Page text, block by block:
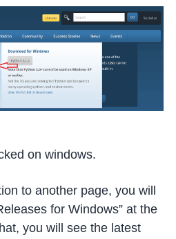
on windows.
to another page, you will
for Windows” at the
you will see the latest